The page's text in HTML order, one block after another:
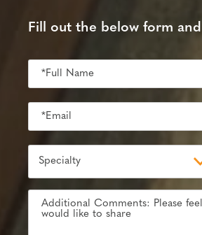
Fill out the below form